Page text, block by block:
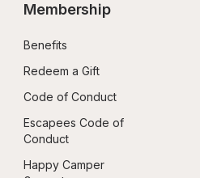
Membership
Benefits
Redeem a Gift
Code of Conduct
Escapees Code of
Conduct
Happy Camper